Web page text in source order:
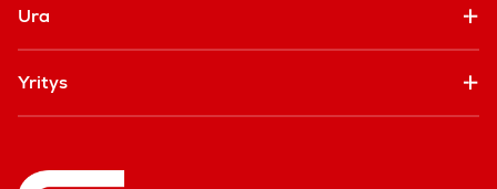
Ura
Yritys